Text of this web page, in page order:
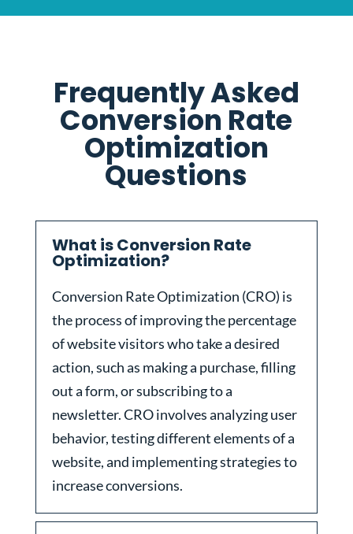
Frequently Asked
Conversion Rate
Optimization
Questions
What is Conversion Rate
Optimization?
Conversion Rate Optimization (CRO) is
the process of improving the percentage
of website visitors who take a desired
action, such as making a purchase, filling
out a form, or subscribing to a
newsletter. CRO involves analyzing user
behavior, testing different elements of a
website, and implementing strategies to
increase conversions.